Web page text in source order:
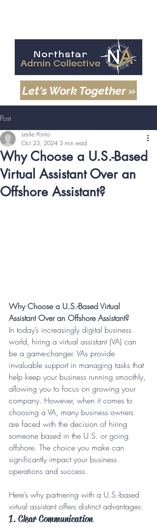
Let's Work Together »
Post
Why Choose a U.S.-Based
Virtual Assistant Over an
Offshore Assistant?
Leslie Ponto
Oct 23, 2024 3 min read
Why Choose a U.S.-Based Virtual
Assistant Over an Offshore Assistant?
In today’s increasingly digital business
world, hiring a virtual assistant (VA) can
be a game-changer. VAs provide
invaluable support in managing tasks that
help keep your business running smoothly,
allowing you to focus on growing your
company. However, when it comes to
choosing a VA, many business owners
are faced with the decision of hiring
someone based in the U.S. or going
offshore. The choice you make can
significantly impact your business
operations and success.
Here’s why partnering with a U.S.-based
virtual assistant offers distinct advantages:
1. Clear Communication